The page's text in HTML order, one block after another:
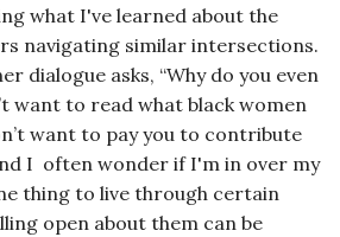
what I've learned about the
navigating similar intersections.
dialogue asks, “Why do you even
want to read what black women
want to pay you to contribute
I often wonder if I'm in over my
thing to live through certain
open about them can be